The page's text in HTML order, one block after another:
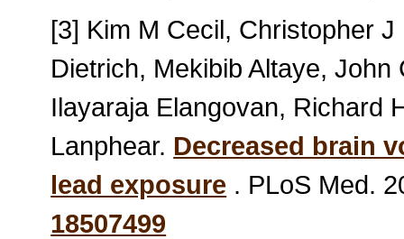
[3] Kim M Cecil, Christopher
Dietrich, Mekibib Altaye,
Ilayaraja Elangovan, Richard
Lanphear. Decreased brain
lead exposure . PLoS Med.
18507499